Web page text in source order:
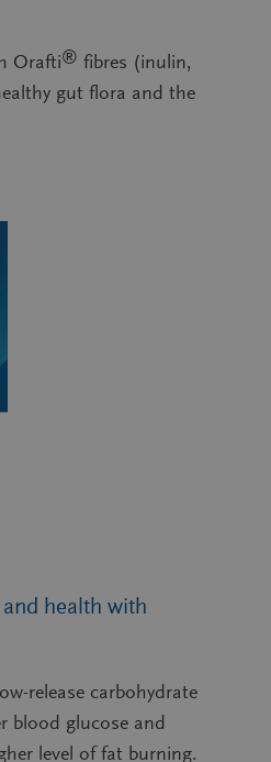
Orafti® fibres (inulin,
gut flora and the
health with
release carbohydrate
blood glucose and
level of fat burning.